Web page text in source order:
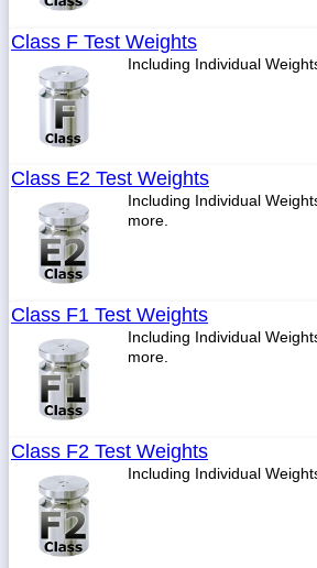
Class F Test Weights
Including Individual
Class E2 Test Weights
Including Individual
more.
Class F1 Test Weights
Including Individual
more.
Class F2 Test Weights
Including Individual